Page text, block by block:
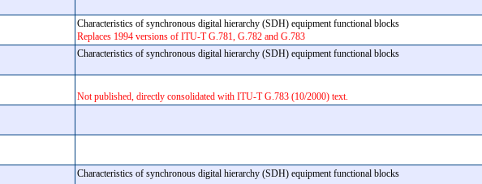
Characteristics of synchronous digital hierarchy (SDH) equipment functional blocks
Replaces 1994 versions of ITU-T G.781, G.782 and G.783
Characteristics of synchronous digital hierarchy (SDH) equipment functional blocks
Not published, directly consolidated with ITU-T G.783 (10/2000) text.
Characteristics of synchronous digital hierarchy (SDH) equipment functional blocks